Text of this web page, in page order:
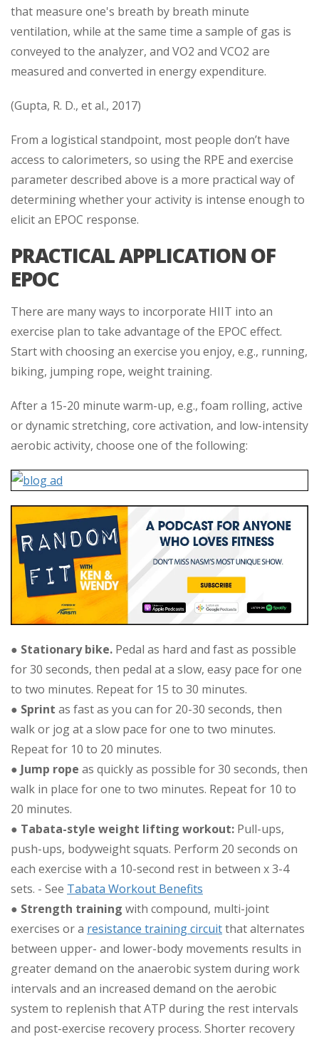
that measure one's breath by breath minute
ventilation, while at the same time a sample of gas is
conveyed to the analyzer, and VO2 and VCO2 are
measured and converted in energy expenditure.
(Gupta, R. D., et al., 2017)
From a logistical standpoint, most people don’t have
access to calorimeters, so using the RPE and exercise
parameter described above is a more practical way of
determining whether your activity is intense enough to
elicit an EPOC response.
PRACTICAL APPLICATION OF
EPOC
There are many ways to incorporate HIIT into an
exercise plan to take advantage of the EPOC effect.
Start with choosing an exercise you enjoy, e.g., running,
biking, jumping rope, weight training.
After a 15-20 minute warm-up, e.g., foam rolling, active
or dynamic stretching, core activation, and low-intensity
aerobic activity, choose one of the following:
● Stationary bike. Pedal as hard and fast as possible
for 30 seconds, then pedal at a slow, easy pace for one
to two minutes. Repeat for 15 to 30 minutes.
● Sprint as fast as you can for 20-30 seconds, then
walk or jog at a slow pace for one to two minutes.
Repeat for 10 to 20 minutes.
● Jump rope as quickly as possible for 30 seconds, then
walk in place for one to two minutes. Repeat for 10 to
20 minutes.
● Tabata-style weight lifting workout: Pull-ups,
push-ups, bodyweight squats. Perform 20 seconds on
each exercise with a 10-second rest in between x 3-4
sets. - See Tabata Workout Benefits
● Strength training with compound, multi-joint
exercises or a resistance training circuitthat alternates
between upper- and lower-body movements results in
greater demand on the anaerobic system during work
intervals and an increased demand on the aerobic
system to replenish that ATP during the rest intervals
and post-exercise recovery process. Shorter recovery